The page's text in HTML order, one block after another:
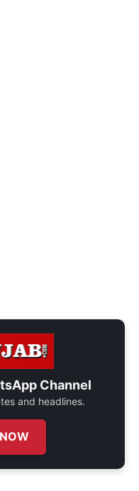
Channel
and headlines.